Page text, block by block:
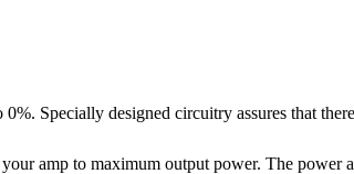
Specially designed circuitry assures that
amp to maximum output power. The power